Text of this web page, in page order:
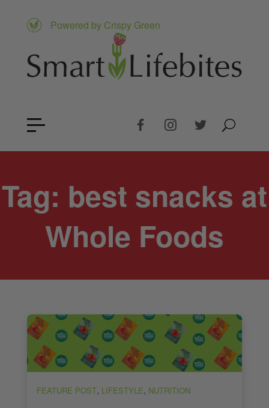
Powered by Crispy Green
Tag: best snacks at
Whole Foods
FEATURE POST, LIFESTYLE, NUTRITION